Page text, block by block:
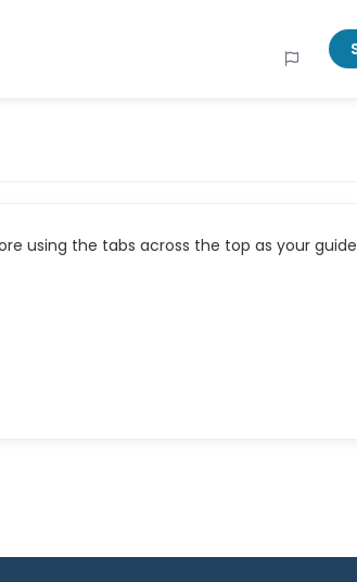
using the tabs across the top as your